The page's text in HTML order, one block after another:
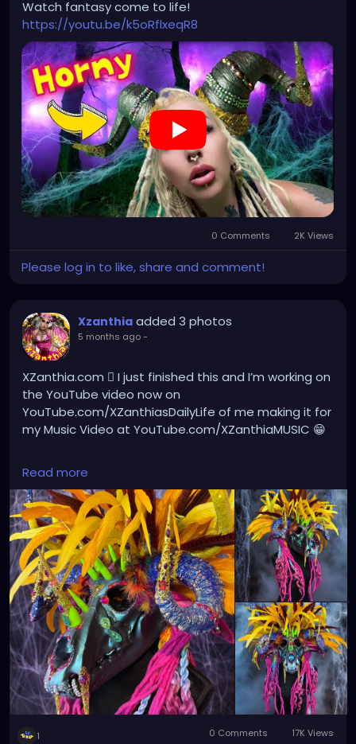
Watch fantasy come to life!
https://youtu.be/k5oRflxeqR8
0 Comments 2K Views
Please log in to like, share and comment!
Xzanthia added 3 photos
5 months ago-
XZanthia.com 🫟 I just finished this and I’m working on
the YouTube video now on
YouTube.com/XZanthiasDailyLife of me making it for
my Music Video at YouTube.com/XZanthiaMUSIC 😁
#HandmadeArt
#SurrealArt
#CostumeArt #MixedMediaArt#SculpturalArt
#FantasyCostume#CreatureDesign#DarkArt
#PsychedelicArt#VisionaryArt#ExperimentalArt
#ArtisticExpression#CreativeProcess
#ArtPhotography#ArtistLife#OneOfAKindArt
#FloridaArtist#StPetersburgFL#GulfportFL
#TampaBayArtists#ArtCommunity#ArtInspiration
Read more
1 0 Comments 17K Views